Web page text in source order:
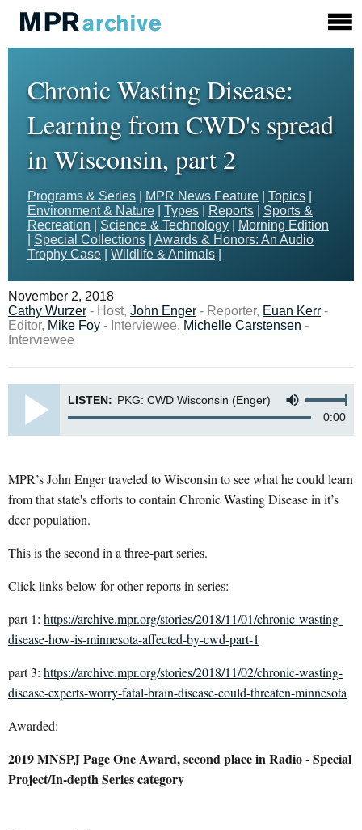
Chronic Wasting Disease:
Learning from CWD's spread
in Wisconsin, part 2
Programs & Series MPR News Feature Topics
Environment & Nature
Types Reports
Sports &
Recreation
Science & Technology
Morning Edition
Special Collections
Awards & Honors: An Audio
Trophy Case
Wildlife & Animals
November 2, 2018
Cathy Wurzer - Host, John Enger - Reporter, Euan Kerr -
Editor, Mike Foy - Interviewee, Michelle Carstensen -
Interviewee
LISTEN: PKG: CWD Wisconsin (Enger)
0:00
MPR’s John Enger traveled to Wisconsin to see what he could learn
from that state's efforts to contain Chronic Wasting Disease in it’s
deer population.
This is the second in a three-part series.
Click links below for other reports in series:
part 1: https://archive.mpr.org/stories/2018/11/01/chronic-wasting-
disease-how-is-minnesota-affected-by-cwd-part-1
part 3: https://archive.mpr.org/stories/2018/11/02/chronic-wasting-
disease-experts-worry-fatal-brain-disease-could-threaten-minnesota
Awarded:
2019 MNSPJ Page One Award, second place in Radio - Special
Project/In-depth Series category